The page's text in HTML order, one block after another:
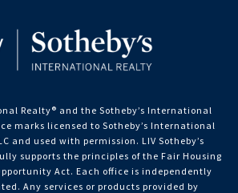
Realty®️ and the Sotheby’s International
marks licensed to Sotheby’s International
and used with permission. LIV Sotheby’s
supports the principles of the Fair Housing
Act. Each office is independently
Any services or products provided by